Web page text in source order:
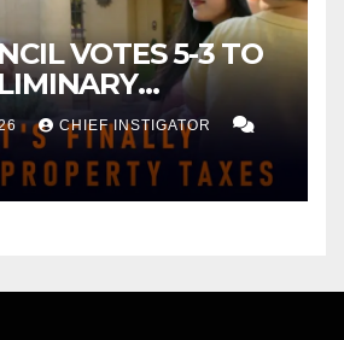
VOTES 5-3 TO
FOR $132 TAX
ON SINGLE-FAMILY
$232,669
CHIEF INSTIGATOR